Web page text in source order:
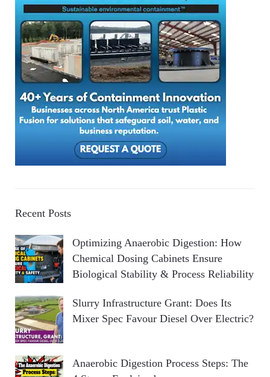
Recent Posts
Optimizing Anaerobic Digestion: How
Chemical Dosing Cabinets Ensure
Biological Stability & Process Reliability
Slurry Infrastructure Grant: Does Its
Mixer Spec Favour Diesel Over Electric?
Anaerobic Digestion Process Steps: The